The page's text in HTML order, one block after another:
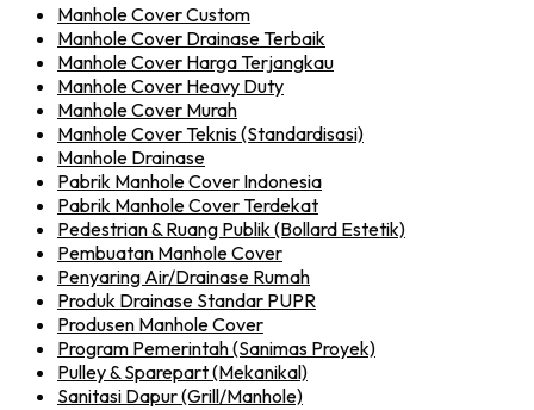
Manhole Cover Custom
Manhole Cover Drainase Terbaik
Manhole Cover Harga Terjangkau
Manhole Cover Heavy Duty
Manhole Cover Murah
Manhole Cover Teknis (Standardisasi)
Manhole Drainase
Pabrik Manhole Cover Indonesia
Pabrik Manhole Cover Terdekat
Pedestrian & Ruang Publik (Bollard Estetik)
Pembuatan Manhole Cover
Penyaring Air/Drainase Rumah
Produk Drainase Standar PUPR
Produsen Manhole Cover
Program Pemerintah (Sanimas Proyek)
Pulley & Sparepart (Mekanikal)
Sanitasi Dapur (Grill/Manhole)